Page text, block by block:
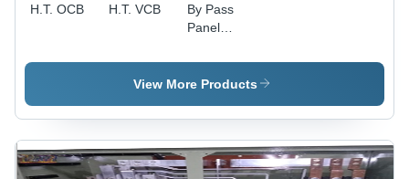
H.T. OCB H.T. VCB
By Pass
Panel
Steel,
Grey,
Coated |
High
Capacity,
Durable,
View More Products